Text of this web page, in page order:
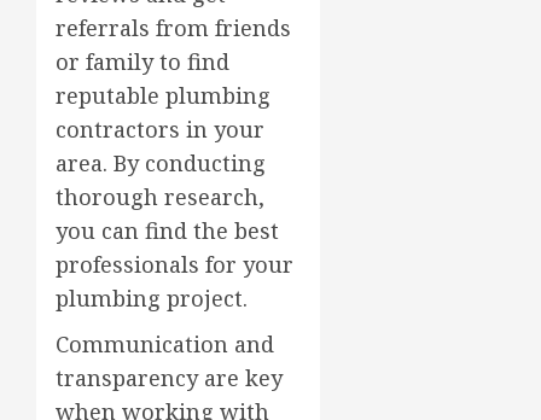
referrals from friends
or family to find
reputable plumbing
contractors in your
area. By conducting
thorough research,
you can find the best
professionals for your
plumbing project.
Communication and
transparency are key
when working with